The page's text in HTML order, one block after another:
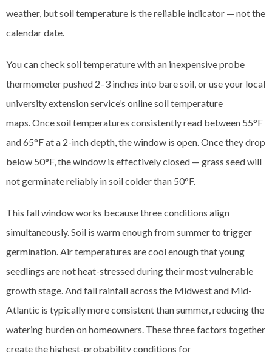
weather, but soil temperature is the reliable indicator — not the
calendar date.
You can check soil temperature with an inexpensive probe
thermometer pushed 2–3 inches into bare soil, or use your local
university extension service’s online soil temperature
maps. Once soil temperatures consistently read between 55°F
and 65°F at a 2-inch depth, the window is open. Once they drop
below 50°F, the window is effectively closed — grass seed will
not germinate reliably in soil colder than 50°F.
This fall window works because three conditions align
simultaneously. Soil is warm enough from summer to trigger
germination. Air temperatures are cool enough that young
seedlings are not heat-stressed during their most vulnerable
growth stage. And fall rainfall across the Midwest and Mid-
Atlantic is typically more consistent than summer, reducing the
watering burden on homeowners. These three factors together
create the highest-probability conditions for